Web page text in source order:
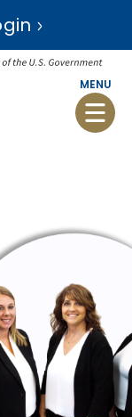
MENU
Toggle